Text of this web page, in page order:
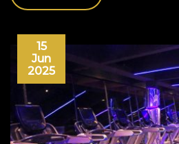
15
Jun
2025